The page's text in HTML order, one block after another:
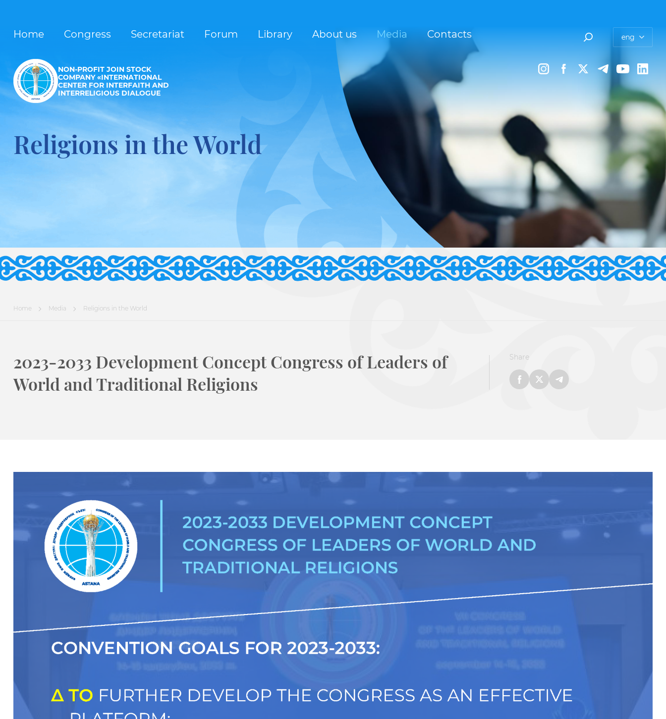
Home Congress Secretariat Forum Library About us Media Contacts eng
NON-PROFIT JOIN STOCK
COMPANY «INTERNATIONAL
CENTER FOR INTERFAITH AND
INTERRELIGIOUS DIALOGUE
Religions in the World
Home Media Religions in the World
2023-2033 Development Concept Congress of Leaders of
World and Traditional Religions
Share